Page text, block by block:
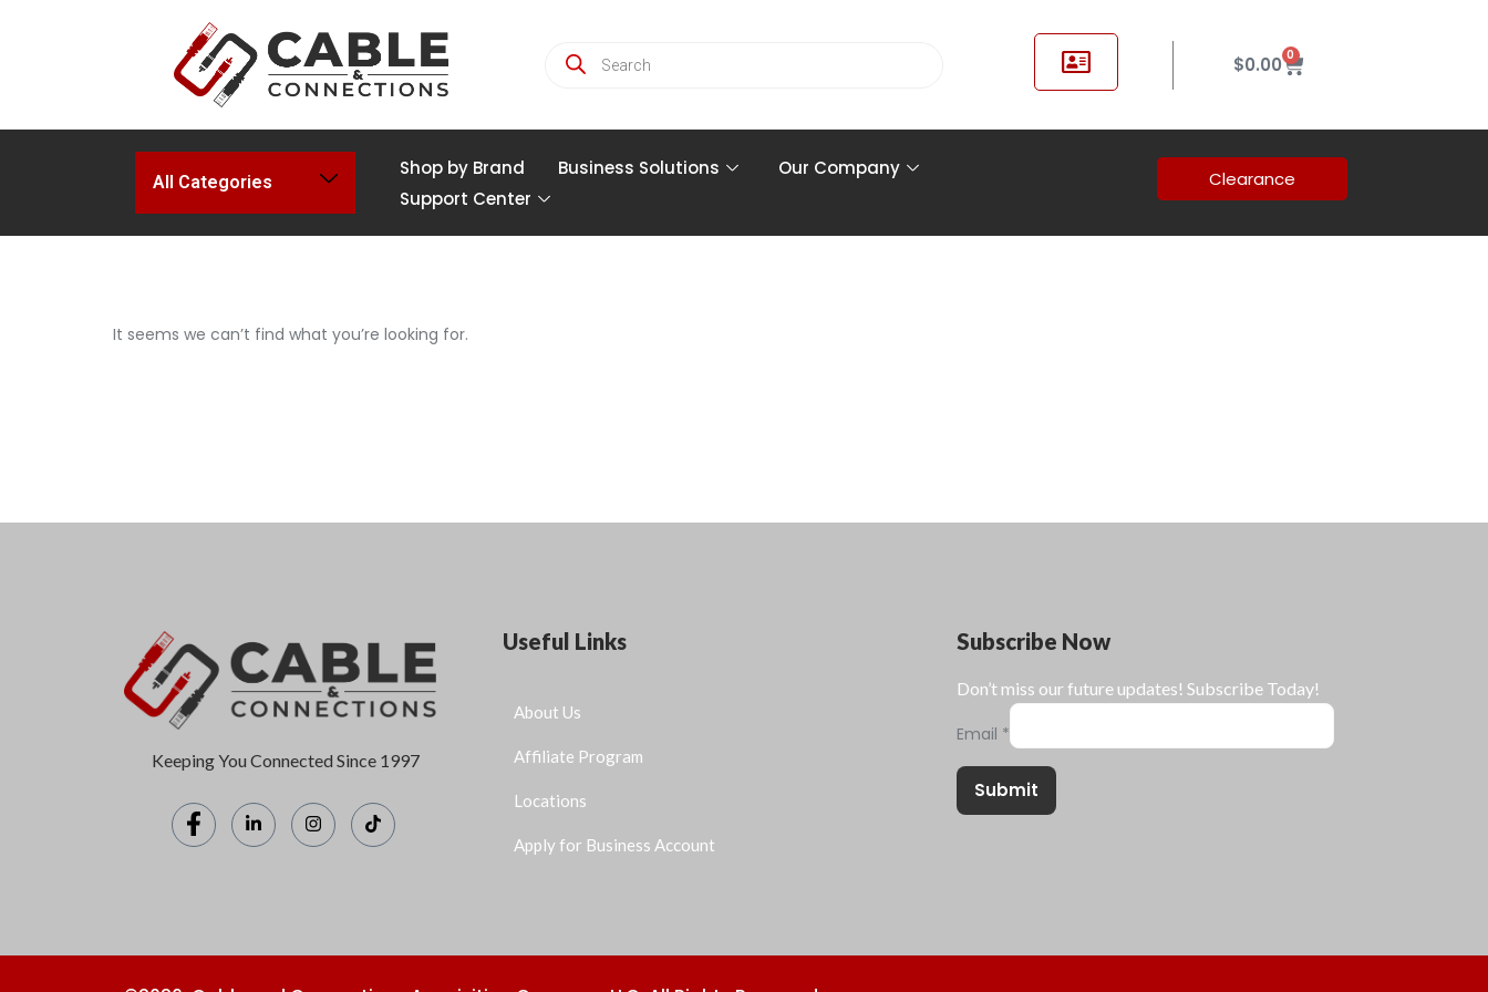
$0.00 0
All Categories
Shop by Brand Business Solutions
Our Company
Support Center
Clearance
It seems we can’t find what you’re looking for.
Keeping You Connected Since 1997
Useful Links
About Us
Affiliate Program
Locations
Apply for Business Account
Subscribe Now
Don’t miss our future updates! Subscribe Today!
Email *
Submit